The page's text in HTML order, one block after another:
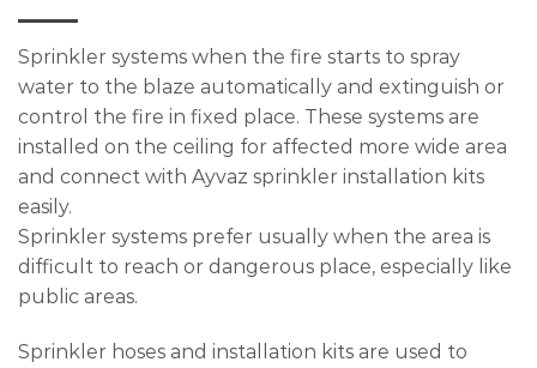
Sprinkler systems when the fire starts to spray
water to the blaze automatically and extinguish or
control the fire in fixed place. These systems are
installed on the ceiling for affected more wide area
and connect with Ayvaz sprinkler installation kits
easily.
Sprinkler systems prefer usually when the area is
difficult to reach or dangerous place, especially like
public areas.
Sprinkler hoses and installation kits are used to